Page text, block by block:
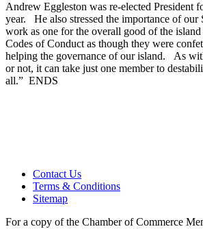
Andrew Eggleston was re-elected President
year. He also stressed the importance of our
work as one for the overall good of the island
Codes of Conduct as though they were
helping the governance of our island. As
or not, it can take just one member to
all.” ENDS
Contact Us
Terms & Conditions
Sitemap
For a copy of the Chamber of Commerce